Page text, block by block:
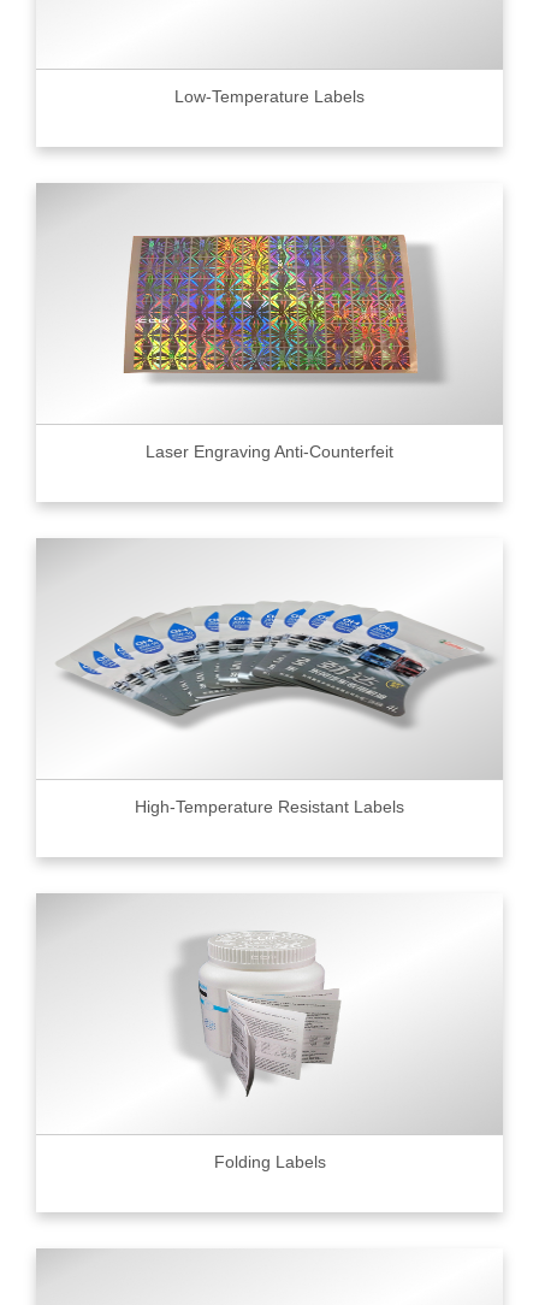
Low-Temperature Labels
Laser Engraving Anti-Counterfeit
High-Temperature Resistant Labels
Folding Labels